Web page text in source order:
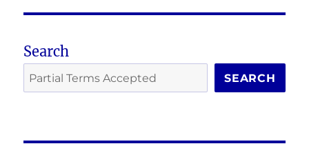
Search
SEARCH